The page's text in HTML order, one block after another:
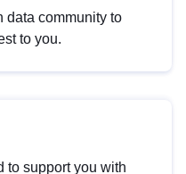
data community to
to you.
to support you with